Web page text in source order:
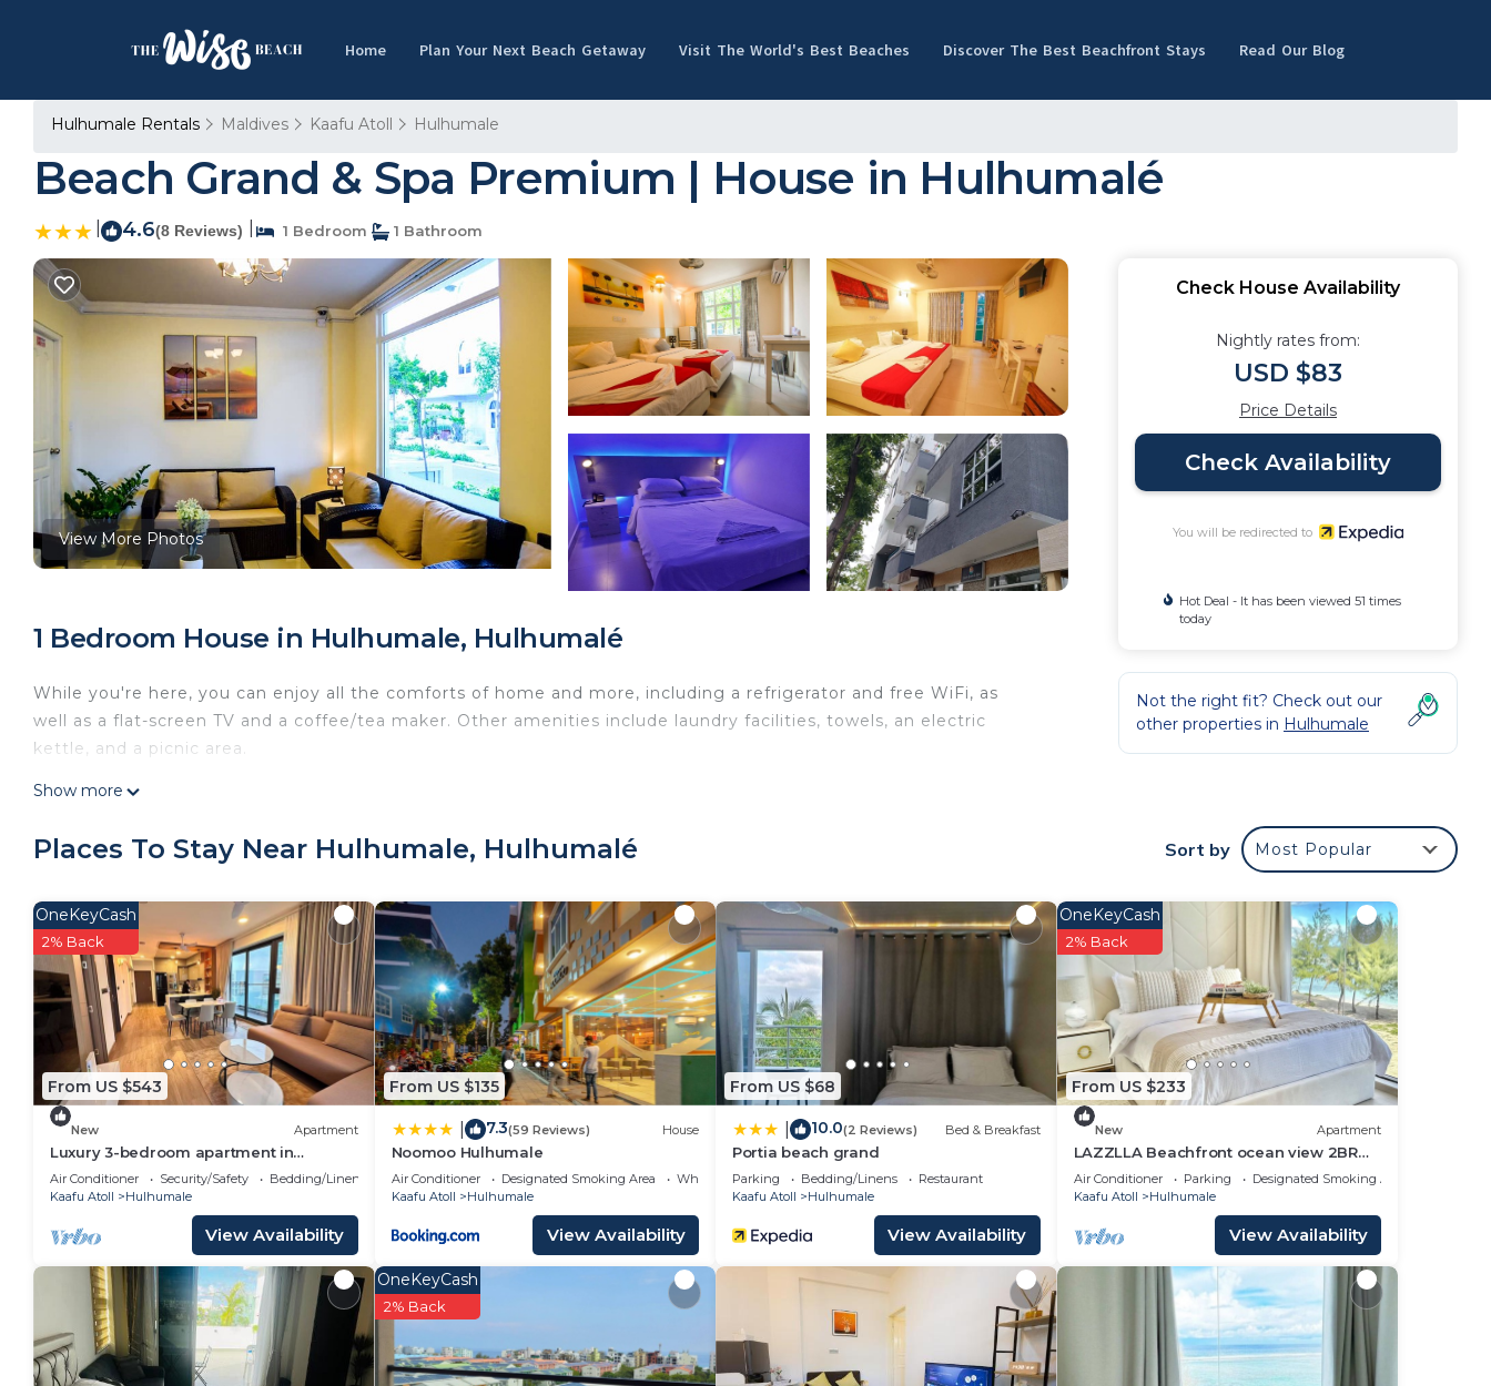
Home Plan Your Next Beach Getaway Visit The World's Best Beaches Discover The Best Beachfront Stays Read Our Blog
Hulhumale Rentals Maldives Kaafu Atoll Hulhumale
Beach Grand & Spa Premium | House in Hulhumalé
4.6(8 Reviews) 1 Bedroom 1 Bathroom
View More Photos
1 Bedroom House in Hulhumale, Hulhumalé
While you're here, you can enjoy all the comforts of home and more, including a refrigerator and free WiFi, as
well as a flat-screen TV and a coffee/tea maker. Other amenities include laundry facilities, towels, an electric
kettle, and a picnic area.
Show more
Check House Availability
Nightly rates from:
USD $83
Price Details
Check Availability
You will be redirected to
Hot Deal - It has been viewed 51 times
today
Not the right fit? Check out our
other properties in Hulhumale
Places To Stay Near Hulhumale, Hulhumalé Sort by Most Popular
From US $543
OneKeyCash
2% Back
New Apartment
Luxury 3-bedroom apartment in
Hulhumale,Maldives
Air Conditioner Security/Safety
Bedding/Linens
Kaafu Atoll
Hulhumale
View Availability
From US $135
7.3(59 Reviews) House
Noomoo Hulhumale
Air Conditioner Designated Smoking Area
Wheelchair Accessible
Kaafu Atoll
Hulhumale
View Availability
From US $68
10.0(2 Reviews) Bed & Breakfast
Portia beach grand
Parking Bedding/Linens
Restaurant
Kaafu Atoll
Hulhumale
View Availability
From US $233
OneKeyCash
2% Back
New Apartment
LAZZLLA Beachfront ocean view 2BR
apartment
Air Conditioner Parking
Designated Smoking Area
Kaafu Atoll
Hulhumale
View Availability
OneKeyCash
2% Back